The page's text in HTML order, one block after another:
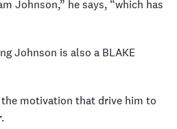
Johnson,” he says, “which has
Johnson is also a BLAKE
motivation that drive him to